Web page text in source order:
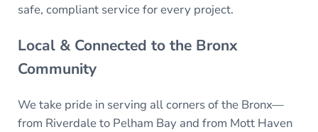
safe, compliant service for every project.
Local & Connected to the Bronx
Community
We take pride in serving all corners of the Bronx—
from Riverdale to Pelham Bay and from Mott Haven